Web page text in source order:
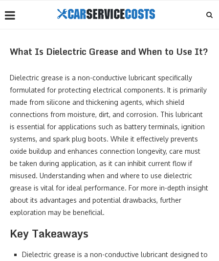
What Is Dielectric Grease and When to Use It?
Dielectric grease is a non-conductive lubricant specifically
formulated for protecting electrical components. It is primarily
made from silicone and thickening agents, which shield
connections from moisture, dirt, and corrosion. This lubricant
is essential for applications such as battery terminals, ignition
systems, and spark plug boots. While it effectively prevents
oxide buildup and enhances connection longevity, care must
be taken during application, as it can inhibit current flow if
misused. Understanding when and where to use dielectric
grease is vital for ideal performance. For more in-depth insight
about its advantages and potential drawbacks, further
exploration may be beneficial.
Key Takeaways
Dielectric grease is a non-conductive lubricant designed to